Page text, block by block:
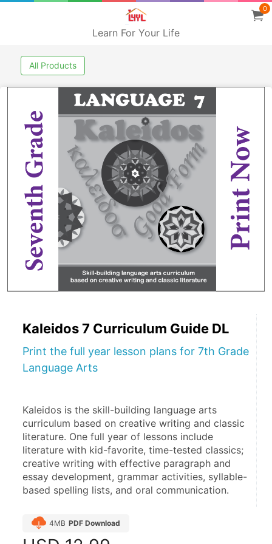
Learn For Your Life
0
All Products
Kaleidos 7 Curriculum Guide DL
Print the full year lesson plans for 7th Grade
Language Arts
Kaleidos is the skill-building language arts
curriculum based on creative writing and classic
literature. One full year of lessons include
literature with kid-favorite, time-tested classics;
creative writing with effective paragraph and
essay development, grammar activities, syllable-
based spelling lists, and oral communication.
4MB PDF Download